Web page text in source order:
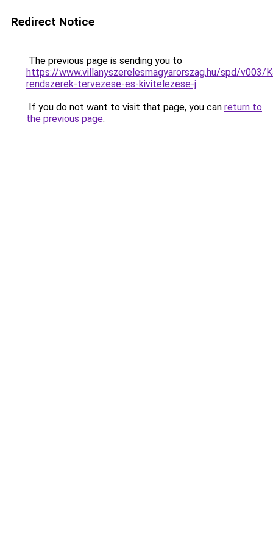
Redirect Notice
The previous page is sending you to
https://www.villanyszerelesmagyarorszag.hu/spd/v003/
rendszerek-tervezese-es-kivitelezese-j.
If you do not want to visit that page, you can return to
the previous page.